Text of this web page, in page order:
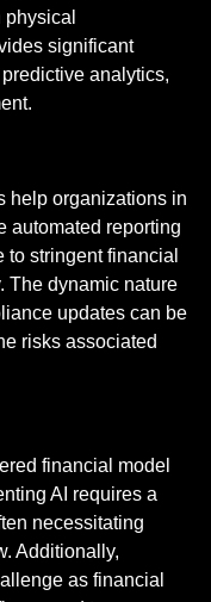
significant
analytics,
help organizations in
automated reporting
stringent financial
The dynamic nature
updates can be
risks associated
financial model
AI requires a
necessitating
Additionally,
as financial